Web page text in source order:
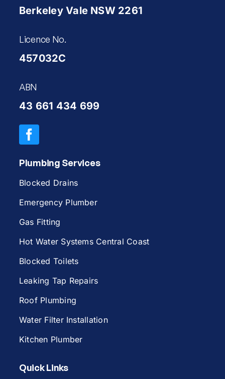
Berkeley Vale NSW 2261
Licence No.
457032C
ABN
43 661 434 699
Plumbing Services
Blocked Drains
Emergency Plumber
Gas Fitting
Hot Water Systems Central Coast
Blocked Toilets
Leaking Tap Repairs
Roof Plumbing
Water Filter Installation
Kitchen Plumber
Quick Links